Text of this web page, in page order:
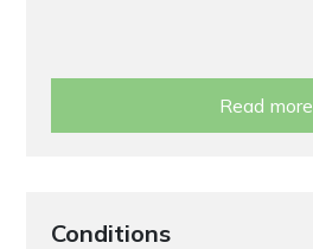
Read more
Conditions